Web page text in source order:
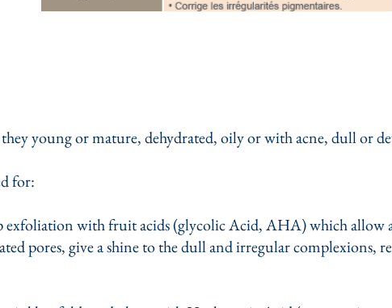
young or mature, dehydrated, oily or with acne, dull or
for:
exfoliation with fruit acids (glycolic Acid, AHA) which
pores, give a shine to the dull and irregular complexions,